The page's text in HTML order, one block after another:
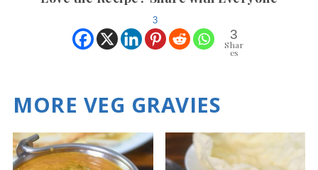
3
3
Shar
es
MORE VEG GRAVIES